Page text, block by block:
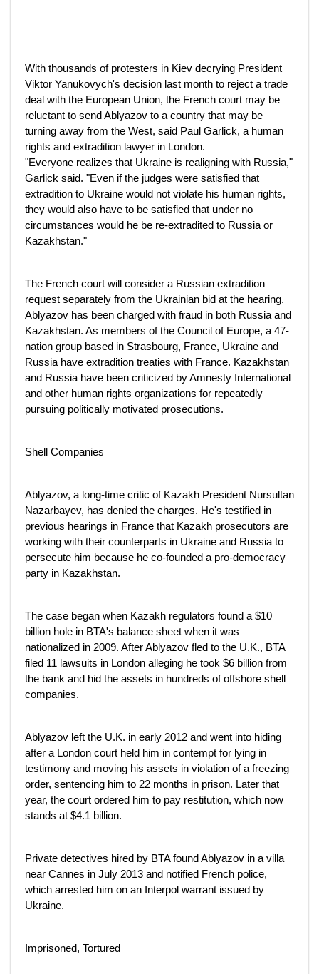
With thousands of protesters in Kiev decrying President
Viktor Yanukovych's decision last month to reject a trade
deal with the European Union, the French court may be
reluctant to send Ablyazov to a country that may be
turning away from the West, said Paul Garlick, a human
rights and extradition lawyer in London.
"Everyone realizes that Ukraine is realigning with Russia,"
Garlick said. "Even if the judges were satisfied that
extradition to Ukraine would not violate his human rights,
they would also have to be satisfied that under no
circumstances would he be re-extradited to Russia or
Kazakhstan."
The French court will consider a Russian extradition
request separately from the Ukrainian bid at the hearing.
Ablyazov has been charged with fraud in both Russia and
Kazakhstan. As members of the Council of Europe, a 47-
nation group based in Strasbourg, France, Ukraine and
Russia have extradition treaties with France. Kazakhstan
and Russia have been criticized by Amnesty International
and other human rights organizations for repeatedly
pursuing politically motivated prosecutions.
Shell Companies
Ablyazov, a long-time critic of Kazakh President Nursultan
Nazarbayev, has denied the charges. He's testified in
previous hearings in France that Kazakh prosecutors are
working with their counterparts in Ukraine and Russia to
persecute him because he co-founded a pro-democracy
party in Kazakhstan.
The case began when Kazakh regulators found a $10
billion hole in BTA's balance sheet when it was
nationalized in 2009. After Ablyazov fled to the U.K., BTA
filed 11 lawsuits in London alleging he took $6 billion from
the bank and hid the assets in hundreds of offshore shell
companies.
Ablyazov left the U.K. in early 2012 and went into hiding
after a London court held him in contempt for lying in
testimony and moving his assets in violation of a freezing
order, sentencing him to 22 months in prison. Later that
year, the court ordered him to pay restitution, which now
stands at $4.1 billion.
Private detectives hired by BTA found Ablyazov in a villa
near Cannes in July 2013 and notified French police,
which arrested him on an Interpol warrant issued by
Ukraine.
Imprisoned, Tortured